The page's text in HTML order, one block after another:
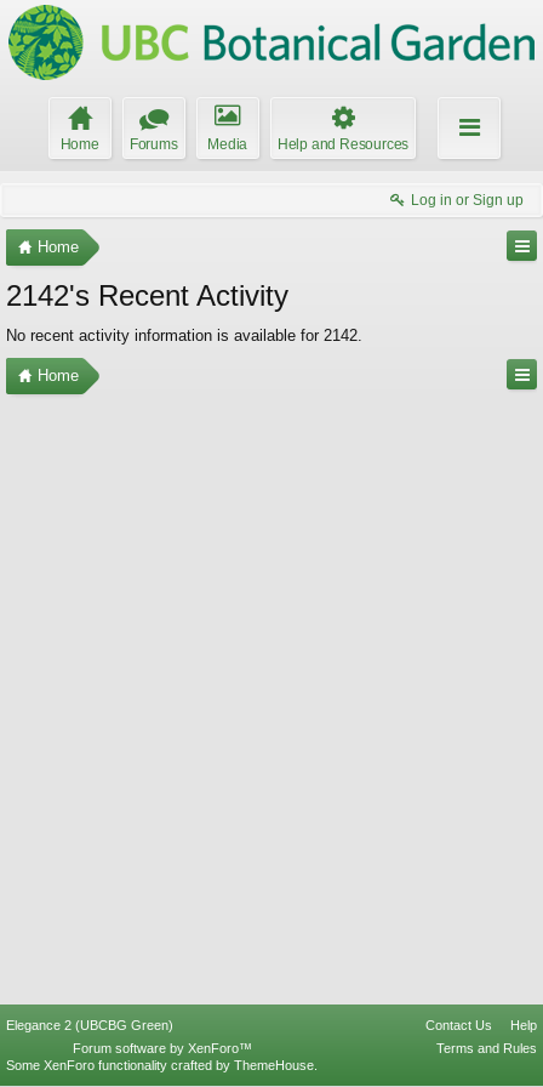
Home Forums Media Help and Resources
Log in or Sign up
Home
2142's Recent Activity
No recent activity information is available for 2142.
Home
Elegance 2 (UBCBG Green) Contact Us
Help
Terms and Rules
Forum software by XenForo™
Some XenForo functionality crafted by ThemeHouse